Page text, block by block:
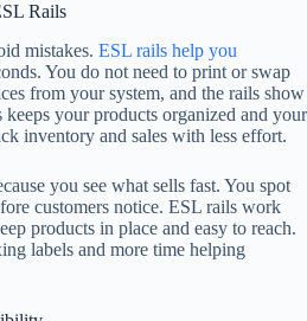
Rails
mistakes. ESL rails help you
You do not need to print or swap
from your system, and the rails show
your products organized and your
inventory and sales with less effort.
you see what sells fast. You spot
customers notice. ESL rails work
products in place and easy to reach.
labels and more time helping